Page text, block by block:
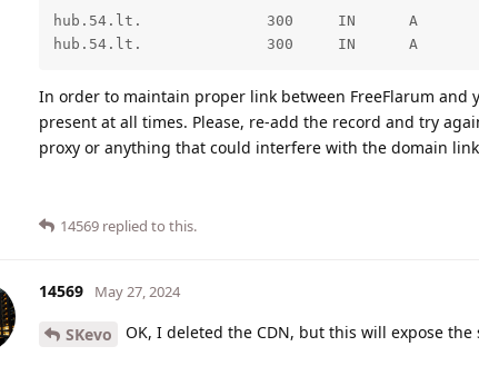
hub.54.lt.              300     IN      A
hub.54.lt.              300     IN      A
In order to maintain proper link between FreeFlarum and
present at all times. Please, re-add the record and try
proxy or anything that could interfere with the domain
14569 replied to this.
14569 May 27, 2024
SKevo OK, I deleted the CDN, but this will expose the